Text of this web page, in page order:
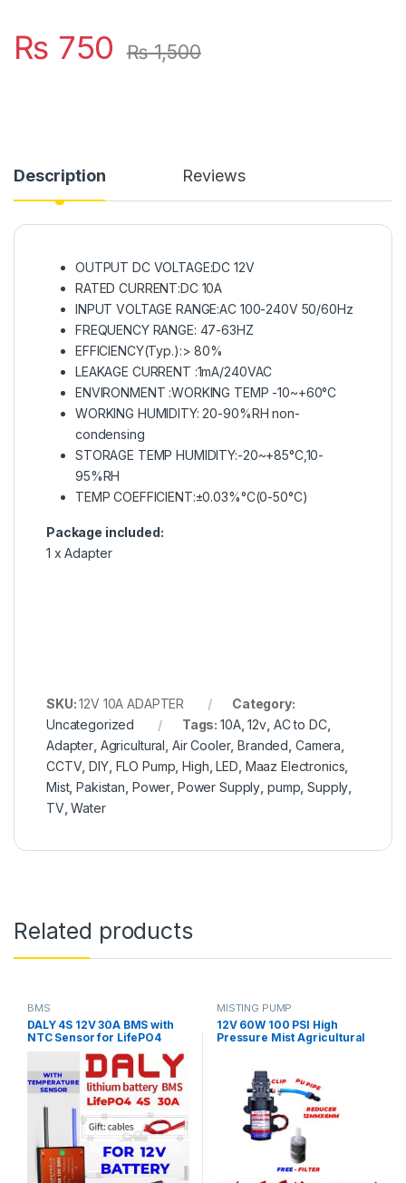
₨ 750 ₨1,500
Description Reviews
OUTPUT DC VOLTAGE:DC 12V
RATED CURRENT:DC 10A
INPUT VOLTAGE RANGE:AC 100-240V 50/60Hz
FREQUENCY RANGE: 47-63HZ
EFFICIENCY(Typ.):> 80%
LEAKAGE CURRENT :1mA/240VAC
ENVIRONMENT :WORKING TEMP -10~+60°C
WORKING HUMIDITY: 20-90%RH non-
condensing
STORAGE TEMP HUMIDITY:-20~+85°C,10-
95%RH
TEMP COEFFICIENT:±0.03%°C(0-50°C)
Package included:
1 x Adapter
SKU:12V 10A ADAPTER
Category:
Uncategorized
Tags:10A,12v AC to DC,
Adapter Agricultural Air Cooler,Branded Camera
CCTV,DIY, FLO Pump ,High ,LED Maaz Electronics
Mist,Pakistan Power Power Supply pump ,Supply
TV,Water
Related products
BMS
DALY 4S 12V 30A BMS with
NTC Sensor for LifePO4
MISTING PUMP
12V 60W 100 PSI High
Pressure Mist Agricultural
Switch 5L/min Range 8m FLO
Pump with Fitting in Pakistan